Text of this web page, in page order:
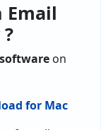
Email
on